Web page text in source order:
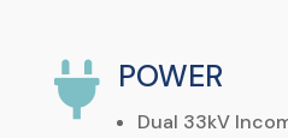
 POWER
Dual 33kV